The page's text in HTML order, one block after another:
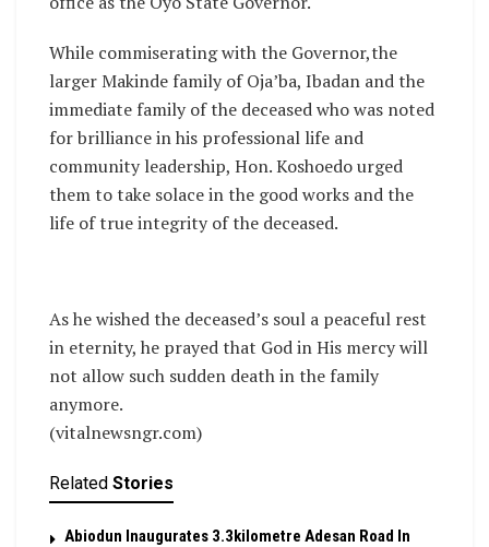
While commiserating with the Governor,the
larger Makinde family of Oja’ba, Ibadan and the
immediate family of the deceased who was noted
for brilliance in his professional life and
community leadership, Hon. Koshoedo urged
them to take solace in the good works and the
life of true integrity of the deceased.
As he wished the deceased’s soul a peaceful rest
in eternity, he prayed that God in His mercy will
not allow such sudden death in the family
anymore.
(vitalnewsngr.com)
Related Stories
Abiodun Inaugurates 3.3kilometre Adesan Road In